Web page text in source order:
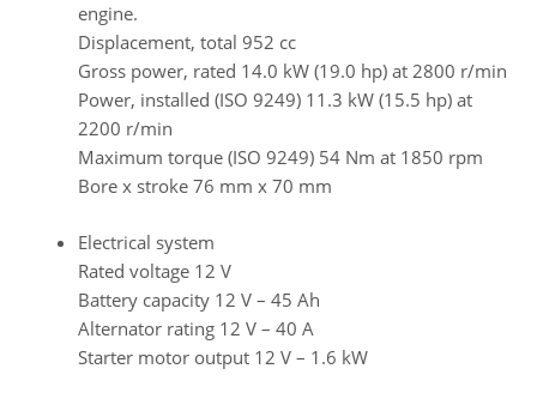
engine.
Displacement, total 952 cc
Gross power, rated 14.0 kW (19.0 hp) at 2800 r/min
Power, installed (ISO 9249) 11.3 kW (15.5 hp) at
2200 r/min
Maximum torque (ISO 9249) 54 Nm at 1850 rpm
Bore x stroke 76 mm x 70 mm
Electrical system
Rated voltage 12 V
Battery capacity 12 V – 45 Ah
Alternator rating 12 V – 40 A
Starter motor output 12 V – 1.6 kW